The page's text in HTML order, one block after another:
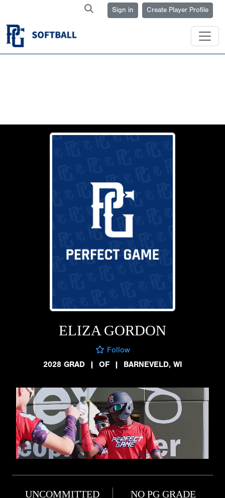
Sign in Create Player Profile
ELIZA GORDON
Follow
2028 GRAD
| OF | BARNEVELD, WI
UNCOMMITTED NO PG GRADE